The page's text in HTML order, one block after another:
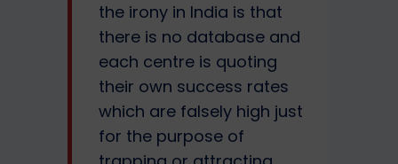
the irony in India is that
there is no database and
each centre is quoting
their own success rates
which are falsely high just
for the purpose of